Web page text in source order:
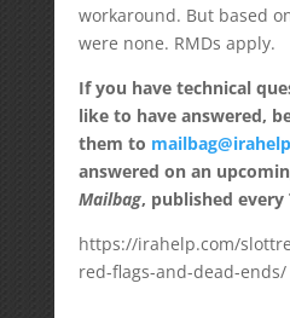
workaround. But based
were none. RMDs apply.
If you have technical
like to have answered,
them to
answered on an
Mailbag, published every
https://irahelp.com/
red-flags-and-dead-ends/